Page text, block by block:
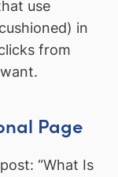
use
in
from
Page
“What Is